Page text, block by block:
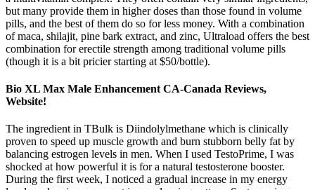
but many provide them in higher doses than those found in volume
pills, and the best of them do so for less money. With a combination
of maca, shilajit, pine bark extract, and zinc, Ultraload offers the best
combination for erectile strength among traditional volume pills
(though it is a bit pricier starting at $50/bottle).
Bio XL Max Male Enhancement CA-Canada Reviews,
Website!
The ingredient in TBulk is Diindolylmethane which is clinically
proven to speed up muscle growth and burn stubborn belly fat by
balancing estrogen levels in men. When I used TestoPrime, I was
shocked at how powerful it is for a natural testosterone booster.
During the first week, I noticed a gradual increase in my energy